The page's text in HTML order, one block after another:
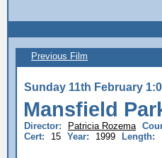
Previous Film
Sunday 11th February
Mansfield
Director: Patricia Rozema
Cert:
15 Year: 1999 Length: